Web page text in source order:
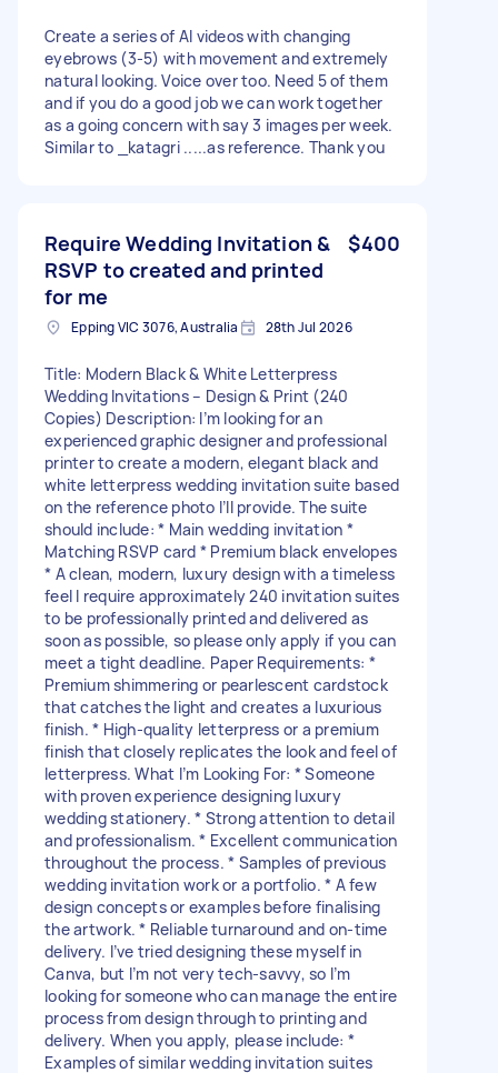
Create a series of AI videos with changing
eyebrows (3-5) with movement and extremely
natural looking. Voice over too. Need 5 of them
and if you do a good job we can work together
as a going concern with say 3 images per week.
Similar to _katagri .....as reference. Thank you
Require Wedding Invitation &
RSVP to created and printed
for me
$400
Epping VIC 3076, Australia 28th Jul 2026
Title: Modern Black & White Letterpress
Wedding Invitations – Design & Print (240
Copies) Description: I’m looking for an
experienced graphic designer and professional
printer to create a modern, elegant black and
white letterpress wedding invitation suite based
on the reference photo I’ll provide. The suite
should include: * Main wedding invitation *
Matching RSVP card * Premium black envelopes
* A clean, modern, luxury design with a timeless
feel I require approximately 240 invitation suites
to be professionally printed and delivered as
soon as possible, so please only apply if you can
meet a tight deadline. Paper Requirements: *
Premium shimmering or pearlescent cardstock
that catches the light and creates a luxurious
finish. * High-quality letterpress or a premium
finish that closely replicates the look and feel of
letterpress. What I’m Looking For: * Someone
with proven experience designing luxury
wedding stationery. * Strong attention to detail
and professionalism. * Excellent communication
throughout the process. * Samples of previous
wedding invitation work or a portfolio. * A few
design concepts or examples before finalising
the artwork. * Reliable turnaround and on-time
delivery. I’ve tried designing these myself in
Canva, but I’m not very tech-savvy, so I’m
looking for someone who can manage the entire
process from design through to printing and
delivery. When you apply, please include: *
Examples of similar wedding invitation suites